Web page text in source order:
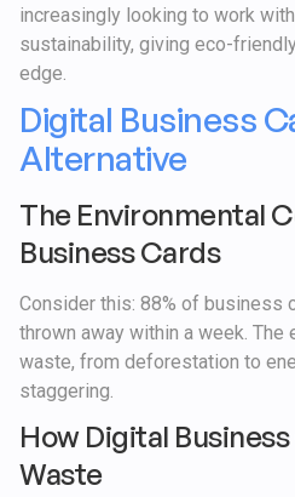
increasingly looking to work
sustainability, giving eco-
edge.
Digital Business
Alternative
The Environmental
Business Cards
Consider this: 88% of business
thrown away within a week.
waste, from deforestation to
staggering.
How Digital
Waste